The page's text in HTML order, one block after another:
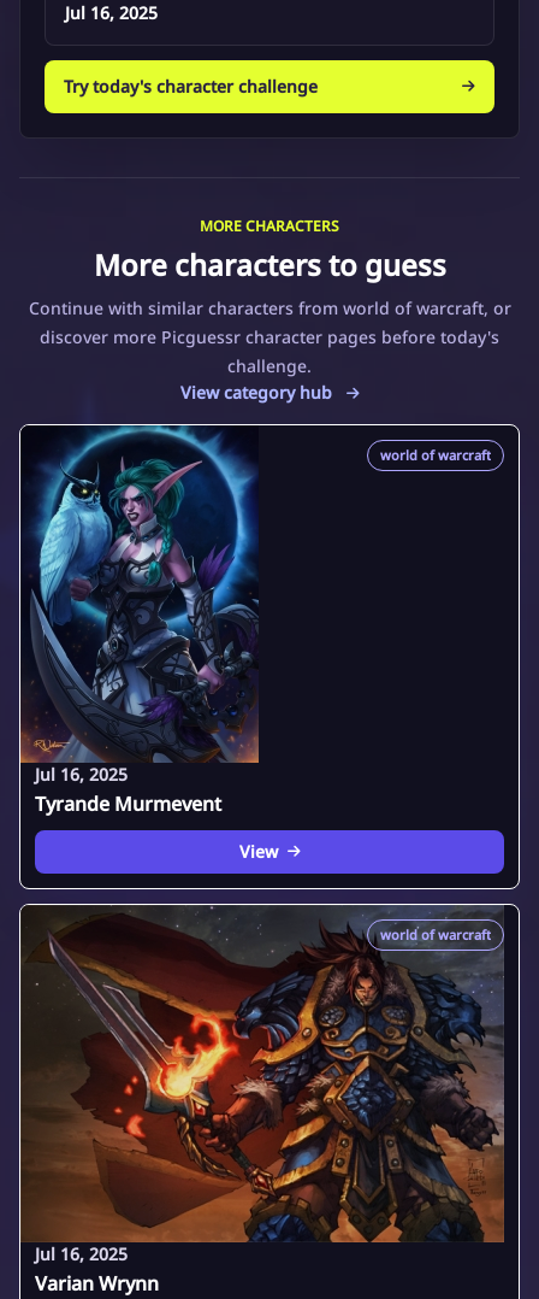
Jul 16, 2025
Try today's character challenge
MORE CHARACTERS
More characters to guess
Continue with similar characters from world of warcraft, or
discover more Picguessr character pages before today's
challenge.
View category hub
world of warcraft
Jul 16, 2025
Tyrande Murmevent
View
world of warcraft
Jul 16, 2025
Varian Wrynn